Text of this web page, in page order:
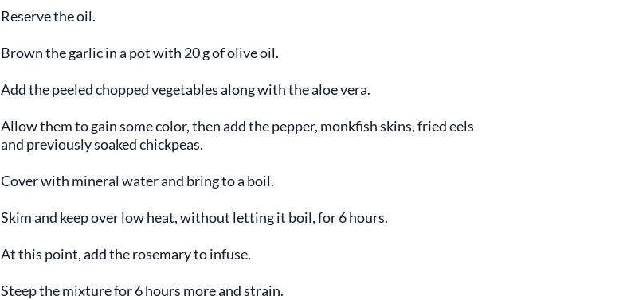
Reserve the oil.
Brown the garlic in a pot with 20 g of olive oil.
Add the peeled chopped vegetables along with the aloe vera.
Allow them to gain some color, then add the pepper, monkfish skins, fried eels
and previously soaked chickpeas.
Cover with mineral water and bring to a boil.
Skim and keep over low heat, without letting it boil, for 6 hours.
At this point, add the rosemary to infuse.
Steep the mixture for 6 hours more and strain.